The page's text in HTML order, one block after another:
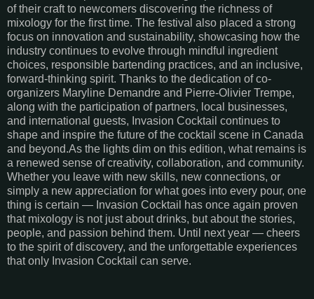
of their craft to newcomers discovering the richness of
mixology for the first time. The festival also placed a strong
focus on innovation and sustainability, showcasing how the
industry continues to evolve through mindful ingredient
choices, responsible bartending practices, and an inclusive,
forward-thinking spirit. Thanks to the dedication of co-
organizers Maryline Demandre and Pierre-Olivier Trempe,
along with the participation of partners, local businesses,
and international guests, Invasion Cocktail continues to
shape and inspire the future of the cocktail scene in Canada
and beyond.As the lights dim on this edition, what remains is
a renewed sense of creativity, collaboration, and community.
Whether you leave with new skills, new connections, or
simply a new appreciation for what goes into every pour, one
thing is certain — Invasion Cocktail has once again proven
that mixology is not just about drinks, but about the stories,
people, and passion behind them. Until next year — cheers
to the spirit of discovery, and the unforgettable experiences
that only Invasion Cocktail can serve.